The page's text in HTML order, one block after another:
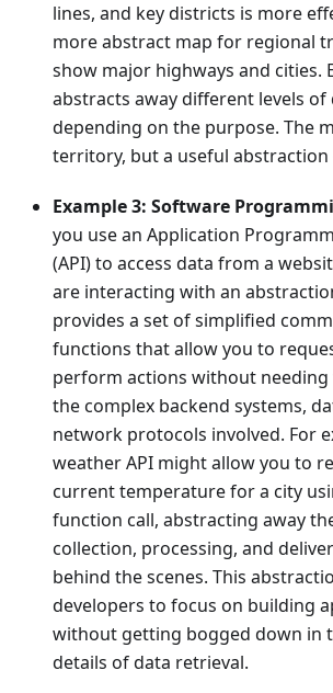
lines, and key districts is more
more abstract map for regional
show major highways and cities.
abstracts away different levels of
depending on the purpose. The
territory, but a useful abstraction
Example 3: Software
you use an Application
(API) to access data from a
are interacting with an
provides a set of simplified
functions that allow you to
perform actions without
the complex backend systems,
network protocols involved. For
weather API might allow you to
current temperature for a city
function call, abstracting away
collection, processing, and
behind the scenes. This
developers to focus on building
without getting bogged down in
details of data retrieval.